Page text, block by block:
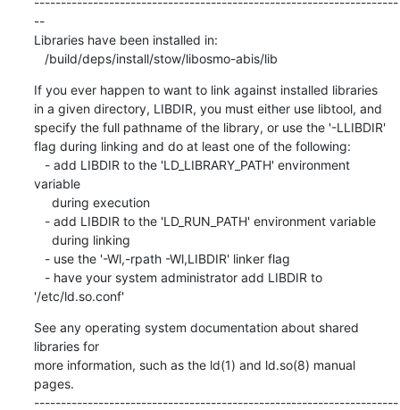
If you ever happen to want to link against installed libraries
in a given directory, LIBDIR, you must either use libtool, and
specify the full pathname of the library, or use the '-LLIBDIR'
flag during linking and do at least one of the following:
variable
'/etc/ld.so.conf'
See any operating system documentation about shared
libraries for
more information, such as the ld(1) and ld.so(8) manual
pages.
--------------------------------------------------------------------